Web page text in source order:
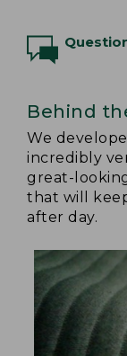
Behind
We
incredibly
great-
that will
after day.